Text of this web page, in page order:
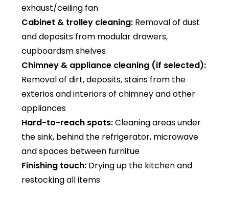
exhaust/ceiling fan
Cabinet & trolley cleaning: Removal of dust
and deposits from modular drawers,
cupboardsm shelves
Chimney & appliance cleaning (if selected):
Removal of dirt, deposits, stains from the
exterios and interiors of chimney and other
appliances
Hard-to-reach spots:Cleaning areas under
the sink, behind the refrigerator, microwave
and spaces between furnitue
Finishing touch: Drying up the kitchen and
restocking all items